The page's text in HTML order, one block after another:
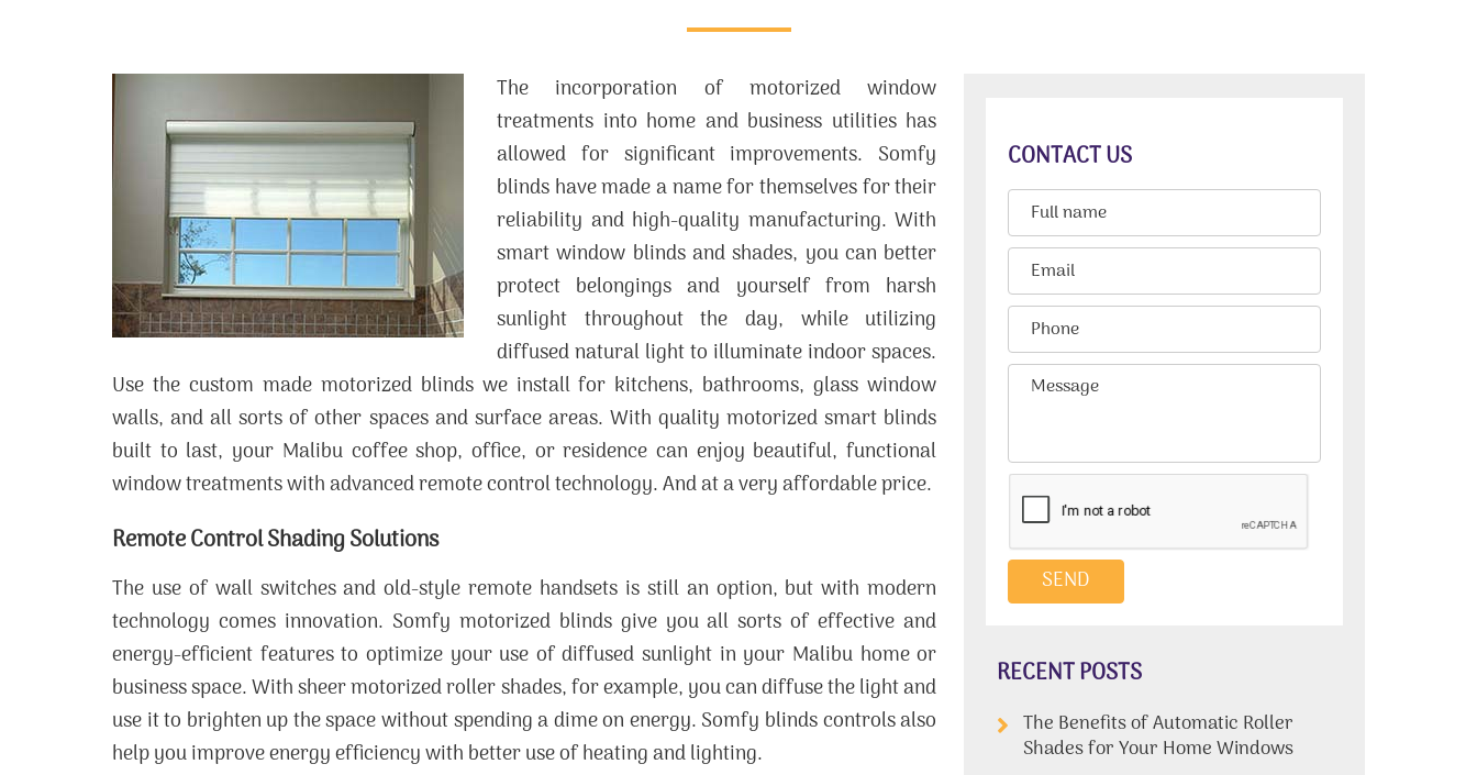
The incorporation of motorized window
treatments into home and business utilities has
allowed for significant improvements. Somfy
blinds have made a name for themselves for their
reliability and high-quality manufacturing. With
smart window blinds and shades, you can better
protect belongings and yourself from harsh
sunlight throughout the day, while utilizing
diffused natural light to illuminate indoor spaces.
Use the custom made motorized blinds we install for kitchens, bathrooms, glass window
walls, and all sorts of other spaces and surface areas. With quality motorized smart blinds
built to last, your Malibu coffee shop, office, or residence can enjoy beautiful, functional
window treatments with advanced remote control technology. And at a very affordable price.
Remote Control Shading Solutions
The use of wall switches and old-style remote handsets is still an option, but with modern
technology comes innovation. Somfy motorized blinds give you all sorts of effective and
energy-efficient features to optimize your use of diffused sunlight in your Malibu home or
business space. With sheer motorized roller shades, for example, you can diffuse the light and
use it to brighten up the space without spending a dime on energy. Somfy blinds controls also
help you improve energy efficiency with better use of heating and lighting.
CONTACT US
RECENT POSTS
The Benefits of Automatic Roller
Shades for Your Home Windows